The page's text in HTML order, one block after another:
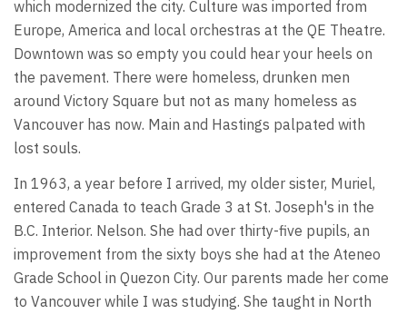
which modernized the city. Culture was imported from
Europe, America and local orchestras at the QE Theatre.
Downtown was so empty you could hear your heels on
the pavement. There were homeless, drunken men
around Victory Square but not as many homeless as
Vancouver has now. Main and Hastings palpated with
lost souls.
In 1963, a year before I arrived, my older sister, Muriel,
entered Canada to teach Grade 3 at St. Joseph's in the
B.C. Interior. Nelson. She had over thirty-five pupils, an
improvement from the sixty boys she had at the Ateneo
Grade School in Quezon City. Our parents made her come
to Vancouver while I was studying. She taught in North